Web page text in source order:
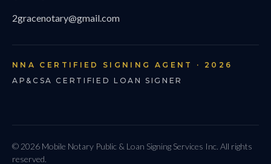
2gracenotary@gmail.com
NNA CERTIFIED SIGNING AGENT · 2026
AP&CSA CERTIFIED LOAN SIGNER
© 2026 Mobile Notary Public & Loan Signing Services Inc. All rights
reserved.